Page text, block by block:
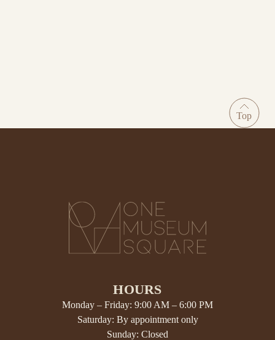
HOURS
Monday – Friday: 9:00 AM – 6:00 PM
Saturday: By appointment only
Sunday: Closed